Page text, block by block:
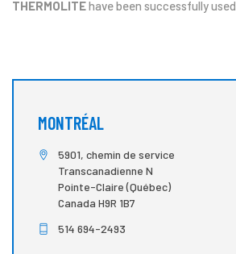
THERMOLITEhave been successfully used.
MONTRÉAL
5901, chemin de service
Transcanadienne N
Pointe-Claire (Québec)
Canada H9R 1B7
514 694-2493